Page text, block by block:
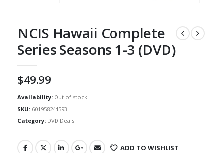
NCIS Hawaii Complete
Series Seasons 1-3 (DVD)
$49.99
Availability: Out of stock
SKU: 601958244593
Category: DVD Deals
ADD TO WISHLIST